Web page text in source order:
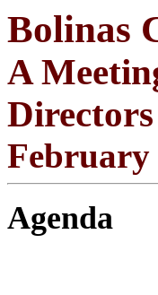
Bolinas
A
Directors
Agenda